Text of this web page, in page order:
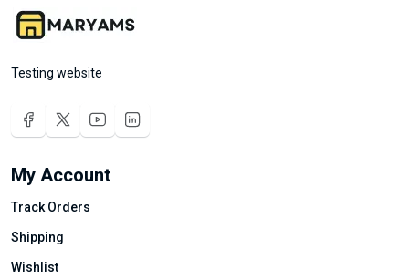
Testing website
My Account
Track Orders
Shipping
Wishlist